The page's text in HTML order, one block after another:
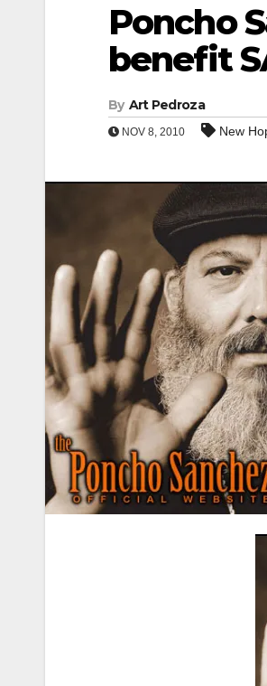
Poncho
benefit
By Art Pedroza
NOV 8, 2010 New